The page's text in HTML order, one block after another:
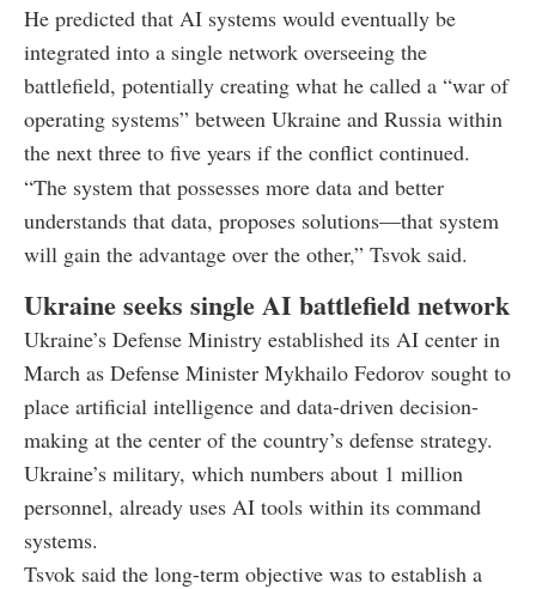
He predicted that AI systems would eventually be
integrated into a single network overseeing the
battlefield, potentially creating what he called a “war of
operating systems” between Ukraine and Russia within
the next three to five years if the conflict continued.
“The system that possesses more data and better
understands that data, proposes solutions—that system
will gain the advantage over the other,” Tsvok said.
Ukraine seeks single AI battlefield network
Ukraine’s Defense Ministry established its AI center in
March as Defense Minister Mykhailo Fedorov sought to
place artificial intelligence and data-driven decision-
making at the center of the country’s defense strategy.
Ukraine’s military, which numbers about 1 million
personnel, already uses AI tools within its command
systems.
Tsvok said the long-term objective was to establish a